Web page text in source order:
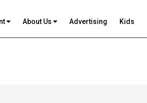
About Us Advertising Kids